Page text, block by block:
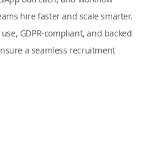
hire faster and scale smarter.
GDPR-compliant, and backed
a seamless recruitment